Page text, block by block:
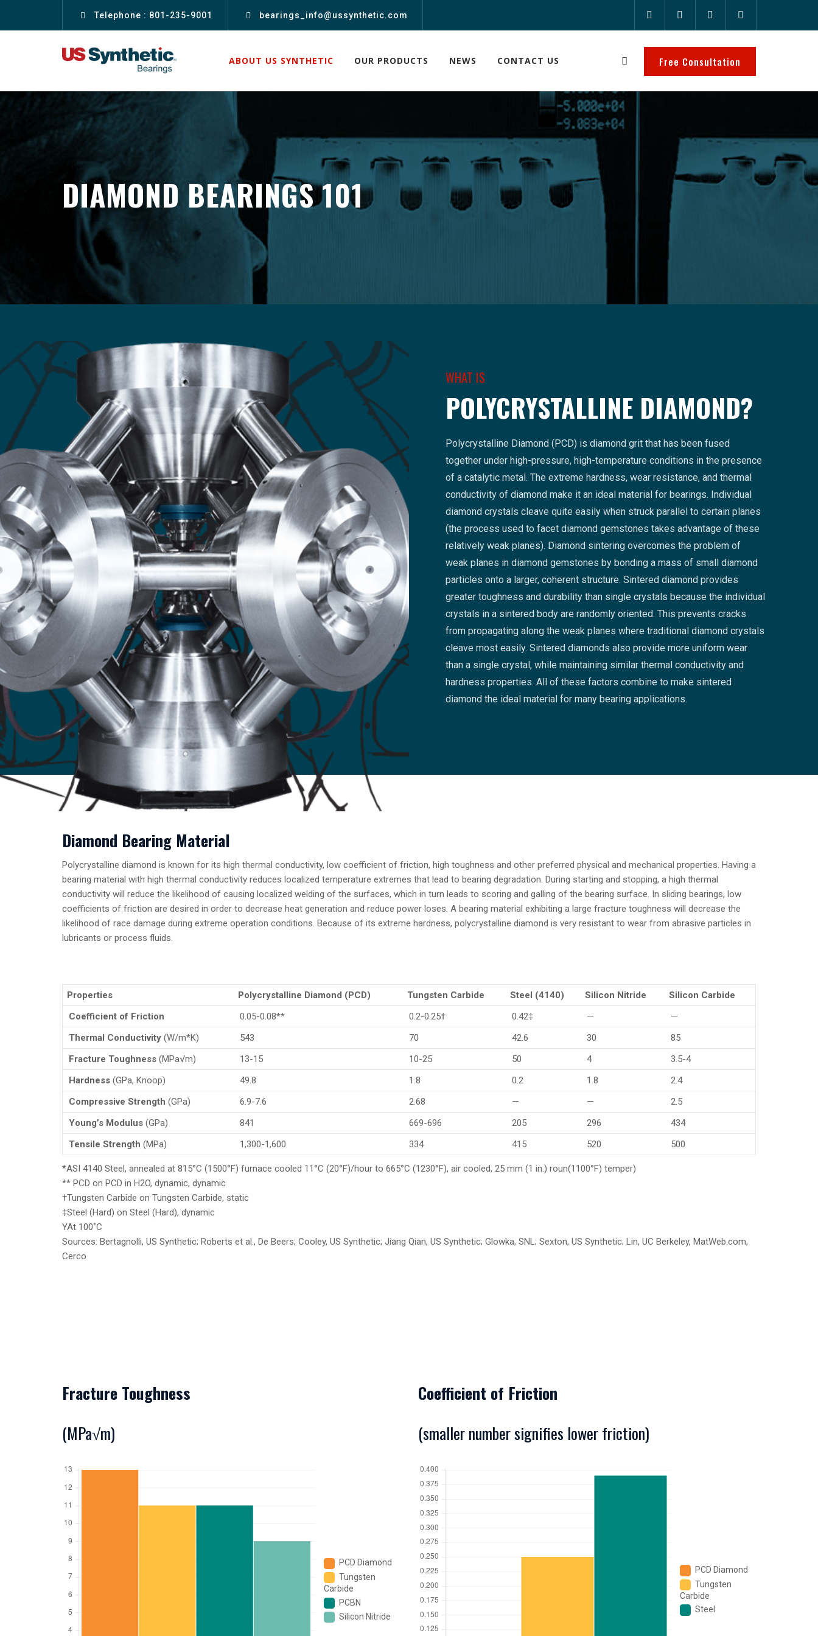
Telephone : 801-235-9001 bearings_info@ussynthetic.com
Free Consultation
ABOUT US SYNTHETIC OUR PRODUCTS NEWS CONTACT US
DIAMOND BEARINGS 101
WHAT IS
POLYCRYSTALLINE DIAMOND?
Polycrystalline Diamond (PCD) is diamond grit that has been fused
together under high-pressure, high-temperature conditions in the presence
of a catalytic metal. The extreme hardness, wear resistance, and thermal
conductivity of diamond make it an ideal material for bearings. Individual
diamond crystals cleave quite easily when struck parallel to certain planes
(the process used to facet diamond gemstones takes advantage of these
relatively weak planes). Diamond sintering overcomes the problem of
weak planes in diamond gemstones by bonding a mass of small diamond
particles onto a larger, coherent structure. Sintered diamond provides
greater toughness and durability than single crystals because the individual
crystals in a sintered body are randomly oriented. This prevents cracks
from propagating along the weak planes where traditional diamond crystals
cleave most easily. Sintered diamonds also provide more uniform wear
than a single crystal, while maintaining similar thermal conductivity and
hardness properties. All of these factors combine to make sintered
diamond the ideal material for many bearing applications.
Diamond Bearing Material
Polycrystalline diamond is known for its high thermal conductivity, low coefficient of friction, high toughness and other preferred physical and mechanical properties. Having a
bearing material with high thermal conductivity reduces localized temperature extremes that lead to bearing degradation. During starting and stopping, a high thermal
conductivity will reduce the likelihood of causing localized welding of the surfaces, which in turn leads to scoring and galling of the bearing surface. In sliding bearings, low
coefficients of friction are desired in order to decrease heat generation and reduce power loses. A bearing material exhibiting a large fracture toughness will decrease the
likelihood of race damage during extreme operation conditions. Because of its extreme hardness, polycrystalline diamond is very resistant to wear from abrasive particles in
lubricants or process fluids.
Properties Polycrystalline Diamond (PCD) Tungsten Carbide Steel (4140) Silicon Nitride
Silicon Carbide
Coefficient of Friction
0.05-0.08** 0.2-0.25† 0.42‡ —
—
Thermal Conductivity (W/m*K) 543 70 42.6 30
85
Fracture Toughness (MPa√m) 13-15 10-25 50 4
3.5-4
Hardness (GPa, Knoop) 49.8 1.8 0.2 1.8
2.4
Compressive Strength (GPa) 6.9-7.6 2.68 — —
2.5
Young’s Modulus (GPa) 841 669-696 205 296
434
Tensile Strength (MPa) 1,300-1,600 334 415 520 500
*ASI 4140 Steel, annealed at 815°C (1500°F) furnace cooled 11°C (20°F)/hour to 665°C (1230°F), air cooled, 25 mm (1 in.) roun(1100°F) temper)
** PCD on PCD in H2O, dynamic, dynamic
†Tungsten Carbide on Tungsten Carbide, static
‡Steel (Hard) on Steel (Hard), dynamic
YAt 100˚C
Sources: Bertagnolli, US Synthetic; Roberts et al., De Beers; Cooley, US Synthetic; Jiang Qian, US Synthetic; Glowka, SNL; Sexton, US Synthetic; Lin, UC Berkeley, MatWeb.com,
Cerco
Fracture Toughness
(MPa√m)
PCD Diamond
Tungsten
Carbide
PCBN
Silicon Nitride
Coefficient of Friction
(smaller number signifies lower friction)
PCD Diamond
Tungsten
Carbide
Steel